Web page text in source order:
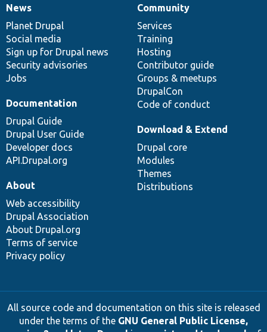
News
items
News
Planet Drupal
Social media
Sign up for Drupal news
Security advisories
Jobs
Our
community
Community
Services
Training
Hosting
Contributor guide
Groups & meetups
DrupalCon
Code of conduct
Documentation
Documentation
Drupal Guide
Drupal User Guide
Developer docs
API.Drupal.org
Drupal
code
base
Download & Extend
Drupal core
Modules
Themes
Distributions
Governance
of
community
About
Web accessibility
Drupal Association
About Drupal.org
Terms of service
Privacy policy
All source code and documentation on this site is released
under the terms of the GNU General Public License,